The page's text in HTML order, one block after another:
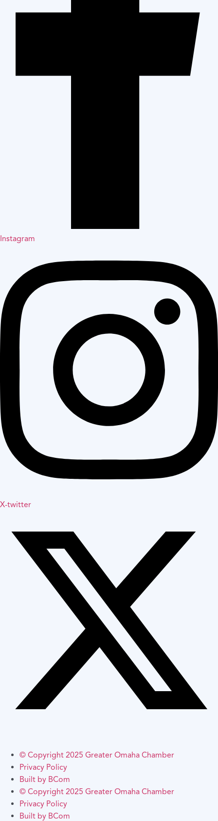
Instagram
X-twitter
© Copyright 2025 Greater Omaha Chamber
Privacy Policy
Built by BCom
© Copyright 2025 Greater Omaha Chamber
Privacy Policy
Built by BCom